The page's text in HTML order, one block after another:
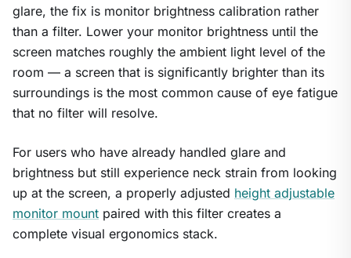
glare, the fix is monitor brightness calibration rather
than a filter. Lower your monitor brightness until the
screen matches roughly the ambient light level of the
room — a screen that is significantly brighter than its
surroundings is the most common cause of eye fatigue
that no filter will resolve.
For users who have already handled glare and
brightness but still experience neck strain from looking
up at the screen, a properly adjusted height adjustable
monitor mount paired with this filter creates a
complete visual ergonomics stack.